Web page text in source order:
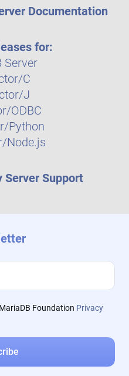
Documentation
for:
Server
C
J
ODBC
Python
Node.js
Server Support
Foundation Privacy